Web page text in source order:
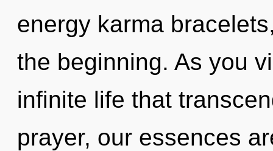
energy karma
the beginning. As you
infinite life that
prayer, our essences